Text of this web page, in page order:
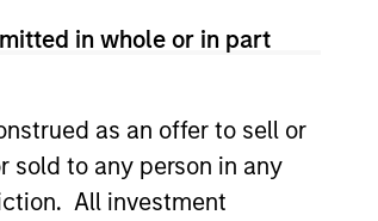
in whole or in part
as an offer to sell or
sold to any person in any
All investment